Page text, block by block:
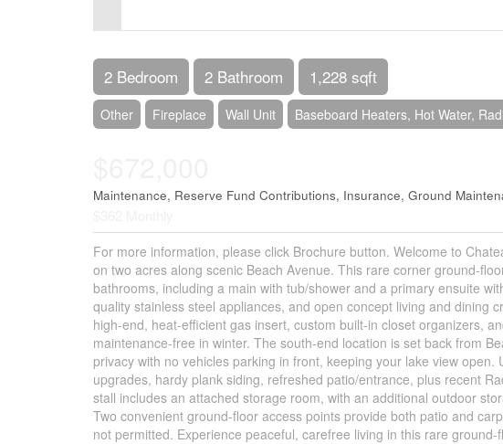
2 Bedroom 2 Bathroom 1,228 sqft
Other Fireplace Wall Unit Baseboard Heaters, Hot Water,
Maintenance, Reserve Fund Contributions, Insurance, Ground
For more information, please click Brochure button. Welcome to
on two acres along scenic Beach Avenue. This rare corner ground-
bathrooms, including a main with tub/shower and a primary ensuite
quality stainless steel appliances, and open concept living and dining
high-end, heat-efficient gas insert, custom built-in closet organizers,
maintenance-free in winter. The south-end location is set back from
privacy with no vehicles parking in front, keeping your lake view
upgrades, hardy plank siding, refreshed patio/entrance, plus recent
stall includes an attached storage room, with an additional outdoor
Two convenient ground-floor access points provide both patio and
not permitted. Experience peaceful, carefree living in this rare